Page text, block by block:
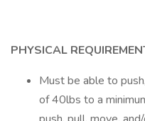
PHYSICAL
Must be able to
of 40lbs to a